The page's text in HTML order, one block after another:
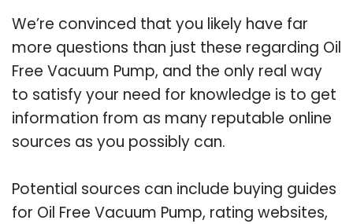
We’re convinced that you likely have far
more questions than just these regarding Oil
Free Vacuum Pump, and the only real way
to satisfy your need for knowledge is to get
information from as many reputable online
sources as you possibly can.
Potential sources can include buying guides
for Oil Free Vacuum Pump, rating websites,